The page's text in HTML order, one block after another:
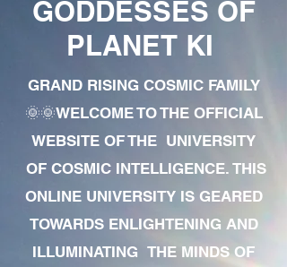
GODDESSES OF
PLANET KI
GRAND RISING COSMIC FAMILY
🌞🌞WELCOME TO THE OFFICIAL
WEBSITE OF THE UNIVERSITY
OF COSMIC INTELLIGENCE. THIS
ONLINE UNIVERSITY IS GEARED
TOWARDS ENLIGHTENING AND
ILLUMINATING THE MINDS OF